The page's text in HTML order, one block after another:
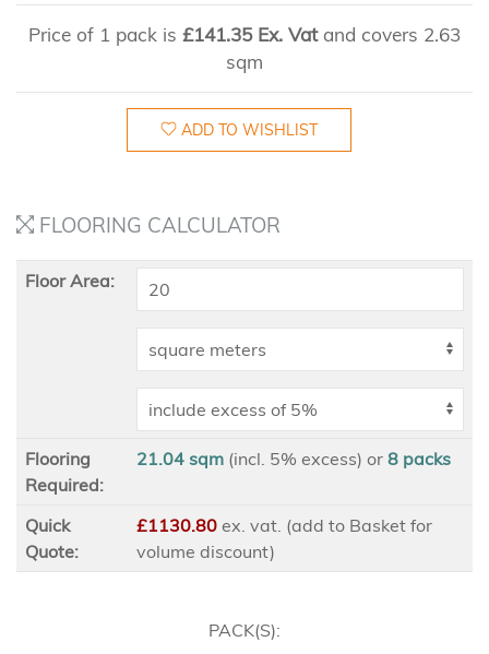
Price of 1 pack is £141.35 Ex. Vat and covers 2.63
sqm
ADD TO WISHLIST
FLOORING CALCULATOR
Floor Area:
Flooring
Required:
21.04 sqm (incl. 5% excess) or 8 packs
Quick
Quote:
£1130.80 ex . vat. (add to Basket for
volume discount)
PACK(S):